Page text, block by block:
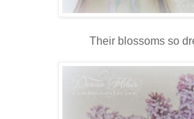
Their blossoms so